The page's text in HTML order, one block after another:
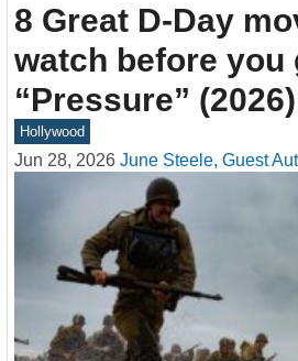
8 Great D-Day
watch before you
“Pressure” (2026)
Hollywood
Jun 28, 2026 June Steele, Guest